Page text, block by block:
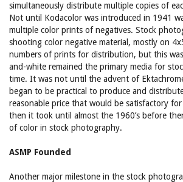
simultaneously distribute multiple copies of
Not until Kodacolor was introduced in 1941
multiple color prints of negatives. Stock
shooting color negative material, mostly on
numbers of prints for distribution, but this
and-white remained the primary media for
time. It was not until the advent of
began to be practical to produce and
reasonable price that would be satisfactory
then it took until almost the 1960’s before
of color in stock photography.
ASMP Founded
Another major milestone in the stock